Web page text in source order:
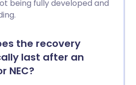
being fully developed and
the recovery
last after an
NEC?